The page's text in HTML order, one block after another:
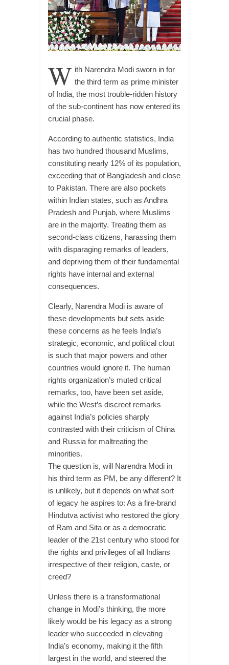
W ith Narendra Modi sworn in for
the third term as prime minister
of India, the most trouble-ridden history
of the sub-continent has now entered its
crucial phase.
According to authentic statistics, India
has two hundred thousand Muslims,
constituting nearly 12% of its population,
exceeding that of Bangladesh and close
to Pakistan. There are also pockets
within Indian states, such as Andhra
Pradesh and Punjab, where Muslims
are in the majority. Treating them as
second-class citizens, harassing them
with disparaging remarks of leaders,
and depriving them of their fundamental
rights have internal and external
consequences.
Clearly, Narendra Modi is aware of
these developments but sets aside
these concerns as he feels India’s
strategic, economic, and political clout
is such that major powers and other
countries would ignore it. The human
rights organization’s muted critical
remarks, too, have been set aside,
while the West’s discreet remarks
against India’s policies sharply
contrasted with their criticism of China
and Russia for maltreating the
minorities.
The question is, will Narendra Modi in
his third term as PM, be any different? It
is unlikely, but it depends on what sort
of legacy he aspires to: As a fire-brand
Hindutva activist who restored the glory
of Ram and Sita or as a democratic
leader of the 21st century who stood for
the rights and privileges of all Indians
irrespective of their religion, caste, or
creed?
Unless there is a transformational
change in Modi’s thinking, the more
likely would be his legacy as a strong
leader who succeeded in elevating
India’s economy, making it the fifth
largest in the world, and steered the